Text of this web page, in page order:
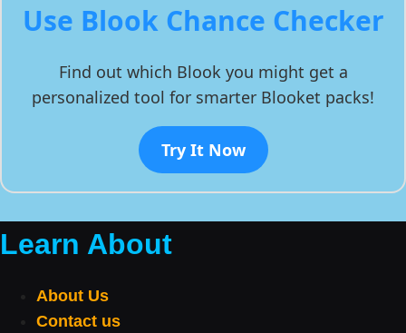
Use Blook Chance Checker
Find out which Blook you might get a
personalized tool for smarter Blooket packs!
Try It Now
Learn About
About Us
Contact us